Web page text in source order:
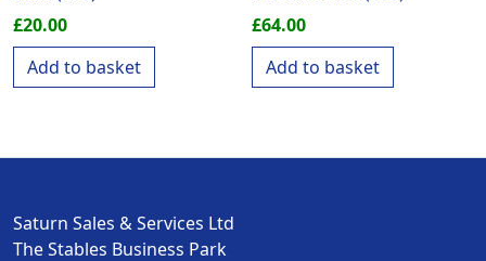
£20.00
Add to basket
£64.00
Add to basket
Saturn Sales & Services Ltd
The Stables Business Park